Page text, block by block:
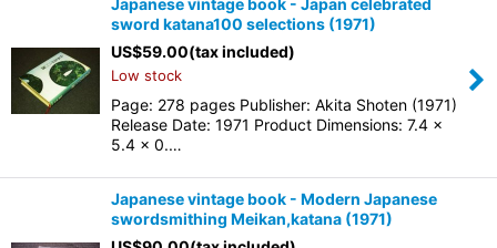
Japanese vintage book - Japan celebrated
sword katana100 selections (1971)
US$59.00(tax included)
Low stock
Page: 278 pages Publisher: Akita Shoten (1971)
Release Date: 1971 Product Dimensions: 7.4 x
5.4 x 0.…
Japanese vintage book - Modern Japanese
swordsmithing Meikan,katana (1971)